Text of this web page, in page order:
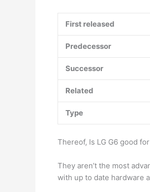
First released
Predecessor
Successor
Related
Type
Thereof, Is LG G6 good
They aren’t the most
with up to date hardware